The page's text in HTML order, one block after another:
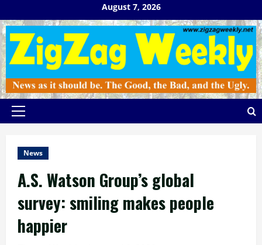
to
content
August 7, 2026
Primary
News
A.S. Watson Group’s global
survey: smiling makes people
happier